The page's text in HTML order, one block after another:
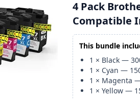
4 Pack
Compatible
This bundle
1 × Black —
1 × Cyan —
1 × Magenta
1 ×Yellow —